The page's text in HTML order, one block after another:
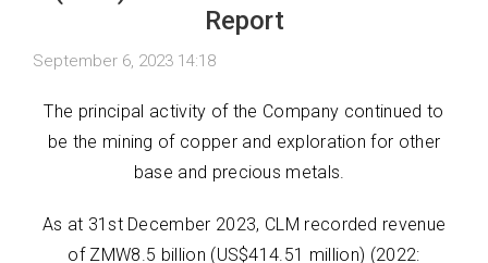
Report
September 6, 2023 14:18
The principal activity of the Company continued to
be the mining of copper and exploration for other
base and precious metals.
As at 31st December 2023, CLM recorded revenue
of ZMW8.5 billion (US$414.51 million) (2022: